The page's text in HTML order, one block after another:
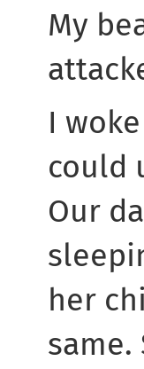
My
I
could
Our
her